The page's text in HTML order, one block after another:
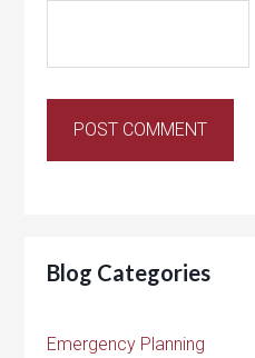
Blog Categories
Emergency Planning